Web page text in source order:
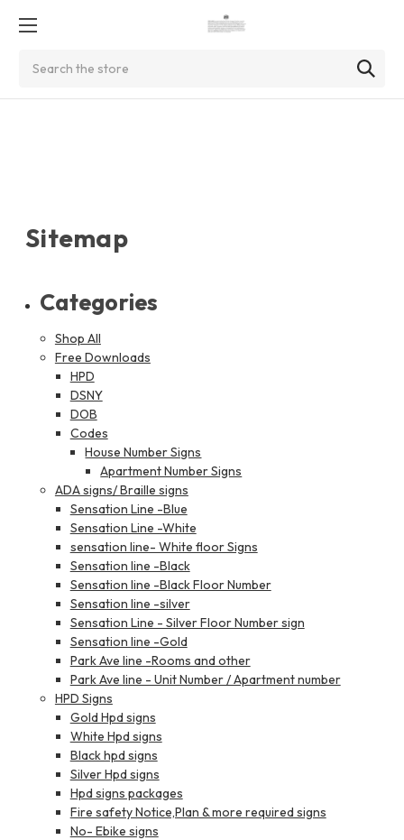
Sitemap
Categories
Shop All
Free Downloads
HPD
DSNY
DOB
Codes
House Number Signs
Apartment Number Signs
ADA signs/ Braille signs
Sensation Line -Blue
Sensation Line -White
sensation line- White floor Signs
Sensation line -Black
Sensation line -Black Floor Number
Sensation line -silver
Sensation Line - Silver Floor Number sign
Sensation line -Gold
Park Ave line -Rooms and other
Park Ave line - Unit Number / Apartment number
HPD Signs
Gold Hpd signs
White Hpd signs
Black hpd signs
Silver Hpd signs
Hpd signs packages
Fire safety Notice,Plan & more required signs
No- Ebike signs